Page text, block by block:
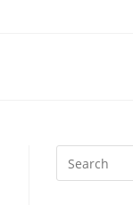
Search
this